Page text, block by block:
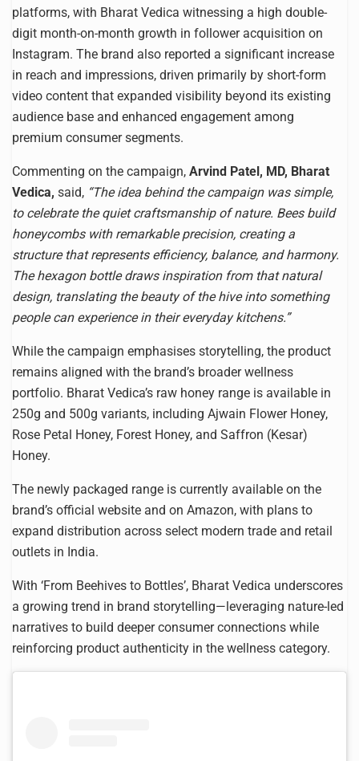
platforms, with Bharat Vedica witnessing a high double-
digit month-on-month growth in follower acquisition on
Instagram. The brand also reported a significant increase
in reach and impressions, driven primarily by short-form
video content that expanded visibility beyond its existing
audience base and enhanced engagement among
premium consumer segments.
Commenting on the campaign, Arvind Patel, MD, Bharat
Vedica, said, “The idea behind the campaign was simple,
to celebrate the quiet craftsmanship of nature. Bees build
honeycombs with remarkable precision, creating a
structure that represents efficiency, balance, and harmony.
The hexagon bottle draws inspiration from that natural
design, translating the beauty of the hive into something
people can experience in their everyday kitchens.”
While the campaign emphasises storytelling, the product
remains aligned with the brand’s broader wellness
portfolio. Bharat Vedica’s raw honey range is available in
250g and 500g variants, including Ajwain Flower Honey,
Rose Petal Honey, Forest Honey, and Saffron (Kesar)
Honey.
The newly packaged range is currently available on the
brand’s official website and on Amazon, with plans to
expand distribution across select modern trade and retail
outlets in India.
With ‘From Beehives to Bottles’, Bharat Vedica underscores
a growing trend in brand storytelling—leveraging nature-led
narratives to build deeper consumer connections while
reinforcing product authenticity in the wellness category.